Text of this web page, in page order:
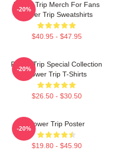
Power Trip Merch For Fans
Power Trip Sweatshirts
$40.95 - $47.95
-20%
Power Trip Special Collection
Power Trip T-Shirts
$26.50 - $30.50
-20%
Power Trip Poster
$19.80 - $45.90
-20%